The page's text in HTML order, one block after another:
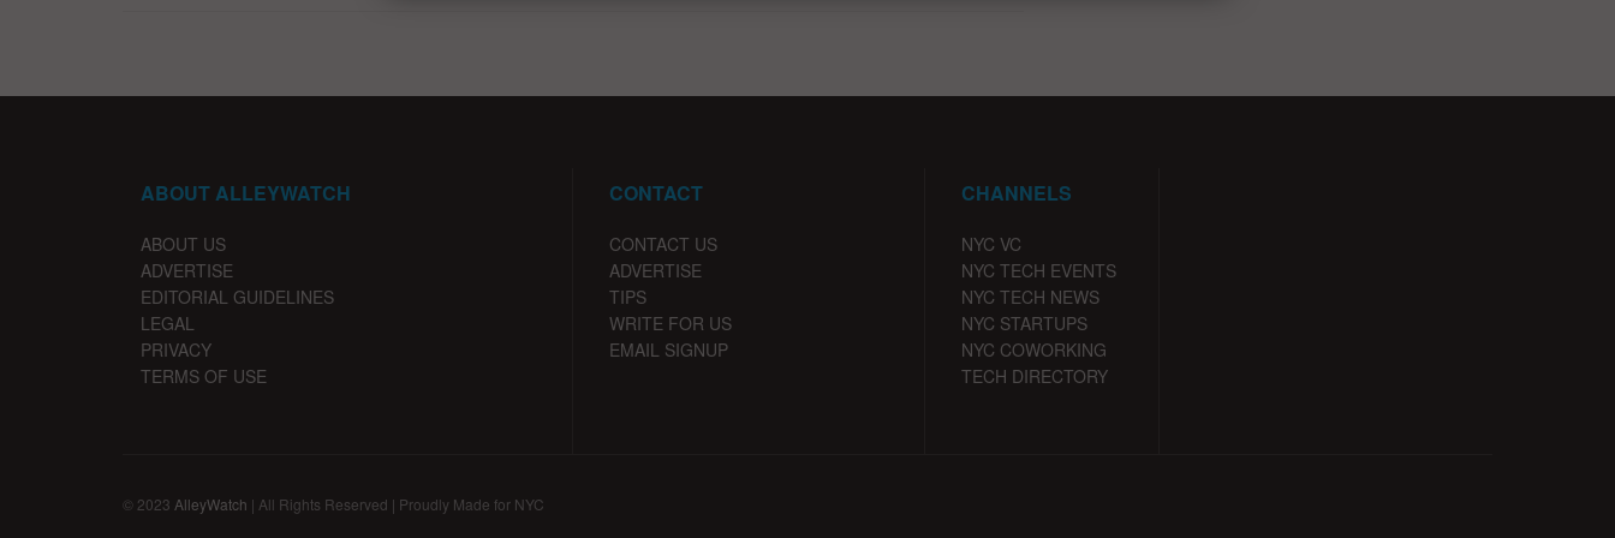
ABOUT ALLEYWATCH
ABOUT US
ADVERTISE
EDITORIAL GUIDELINES
LEGAL
PRIVACY
TERMS OF USE
CONTACT
CONTACT US
ADVERTISE
TIPS
WRITE FOR US
EMAIL SIGNUP
CHANNELS
NYC VC
NYC TECH EVENTS
NYC TECH NEWS
NYC STARTUPS
NYC COWORKING
TECH DIRECTORY
© 2023 AlleyWatch | All Rights Reserved | Proudly Made for NYC